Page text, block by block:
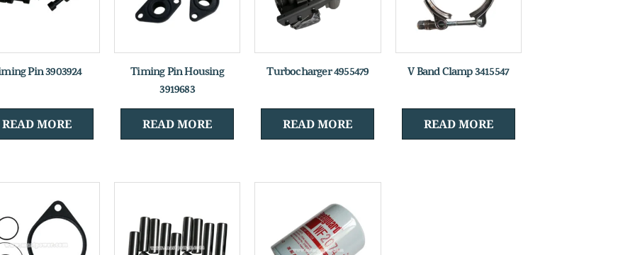
Pin 3903924
READ MORE
Timing Pin Housing
3919683
READ MORE
Turbocharger 4955479
READ MORE
V Band Clamp 3415547
READ MORE